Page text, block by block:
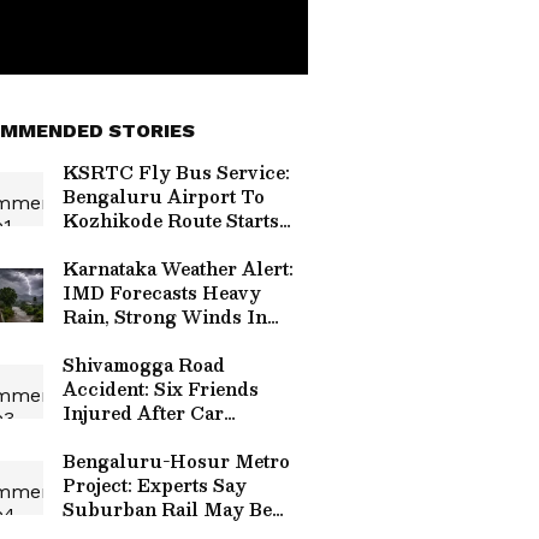
STORIES
KSRTC Fly Bus Service:
Bengaluru Airport To
Kozhikode Route Starts
And Fare Details
Karnataka Weather Alert:
IMD Forecasts Heavy
Rain, Strong Winds In
Districts
Shivamogga Road
Accident: Six Friends
Injured After Car
Bridge
Bengaluru-Hosur Metro
Project: Experts Say
Suburban Rail May Be